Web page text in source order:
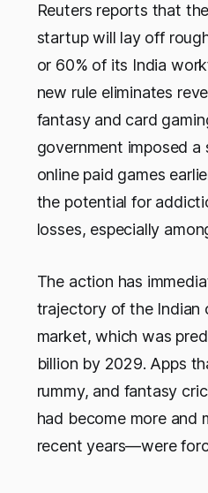
Reuters reports that
startup will lay off
or 60% of its India
new rule eliminates
fantasy and card
government imposed
online paid games
the potential for
losses, especially
The action has
trajectory of the Indian
market, which was
billion by 2029. Apps
rummy, and fantasy
had become more and
recent years—were